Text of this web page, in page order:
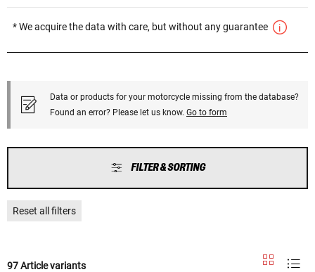
* We acquire the data with care, but without any guarantee
Data or products for your motorcycle missing from the database?
Found an error? Please let us know. Go to form
FILTER & SORTING
Reset all filters
97 Article variants